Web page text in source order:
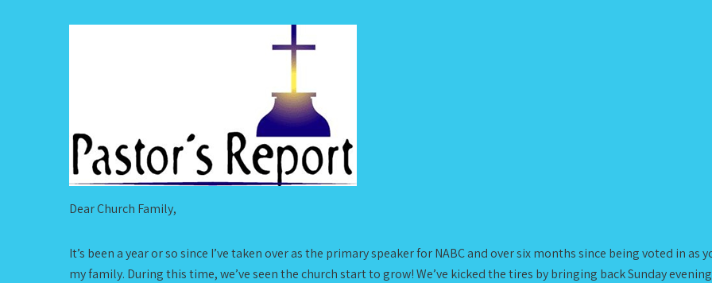
Dear Church Family,
It’s been a year or so since I’ve taken over as the primary speaker for NABC and over six months since being voted in
my family. During this time, we’ve seen the church start to grow! We’ve kicked the tires by bringing back Sunday